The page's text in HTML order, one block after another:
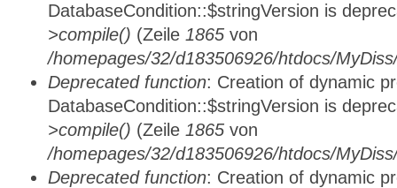
DatabaseCondition::$stringVersion is
>compile() (Zeile 1865 von
/homepages/32/d183506926/htdocs/
Deprecated function: Creation of dynamic
DatabaseCondition::$stringVersion is
>compile() (Zeile 1865 von
/homepages/32/d183506926/htdocs/
Deprecated function: Creation of dynamic